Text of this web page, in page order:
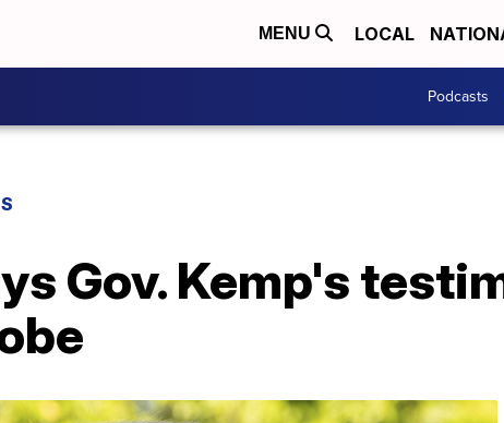
MENU LOCAL
Podcasts
Gov. Kemp's